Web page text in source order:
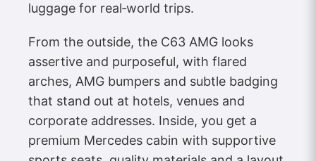
luggage for real‑world trips.
From the outside, the C63 AMG looks
assertive and purposeful, with flared
arches, AMG bumpers and subtle badging
that stand out at hotels, venues and
corporate addresses. Inside, you get a
premium Mercedes cabin with supportive